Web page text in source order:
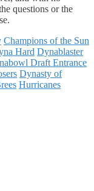
questions or the
Champions of the Sun
Hard Dynablaster
Draft Entrance
Dynasty of
Hurricanes